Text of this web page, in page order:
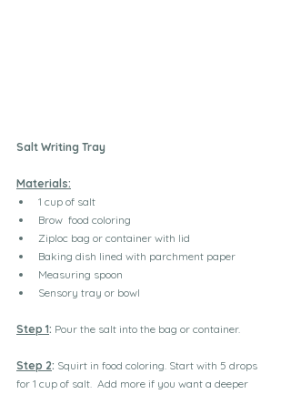
Salt Writing Tray
Materials:
1 cup of salt
Brow  food coloring
Ziploc bag or container with lid
Baking dish lined with parchment paper
Measuring spoon
Sensory tray or bowl
Step 1: Pour the salt into the bag or container.
Step 2: Squirt in food coloring. Start with 5 drops
for 1 cup of salt.  Add more if you want a deeper